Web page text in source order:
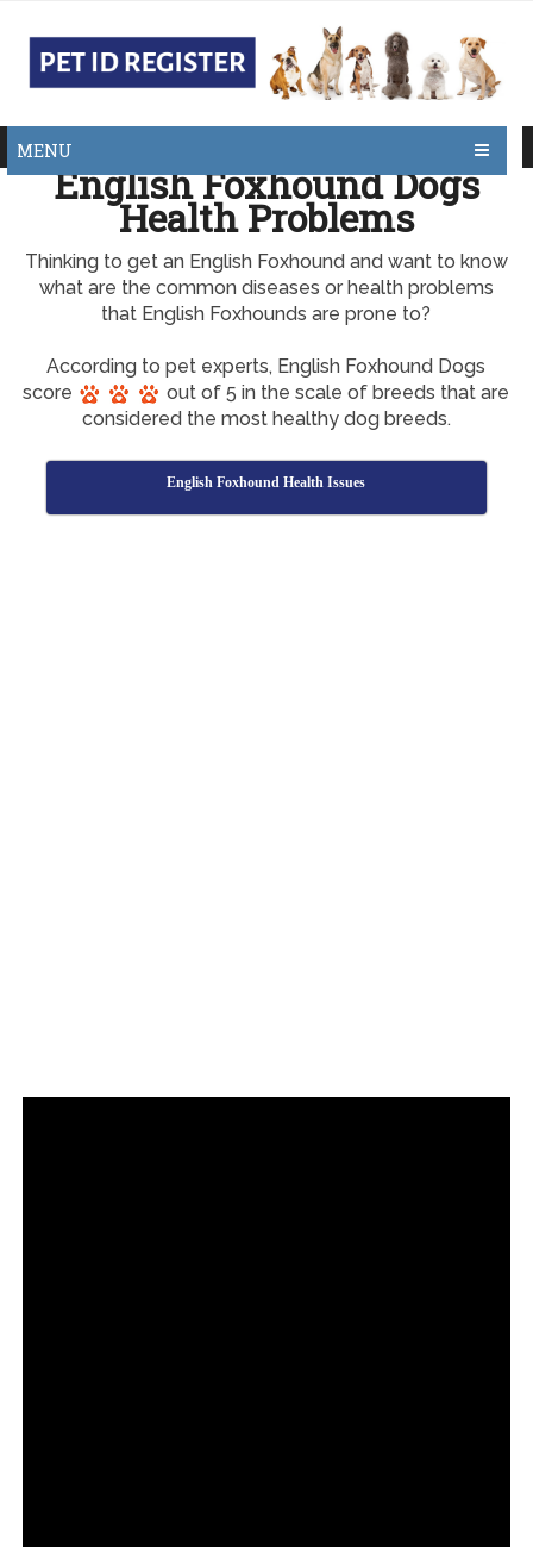
MENU
English Foxhound Dogs
Health Problems
Thinking to get an English Foxhound and want to know
what are the common diseases or health problems
that English Foxhounds are prone to?
According to pet experts, English Foxhound Dogs
score
out of 5 in the scale of breeds that are
considered the most healthy dog breeds.
English Foxhound Health Issues